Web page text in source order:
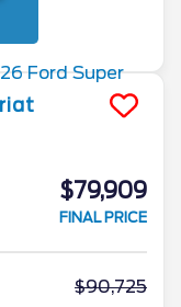
$79,909
FINAL PRICE
90,725